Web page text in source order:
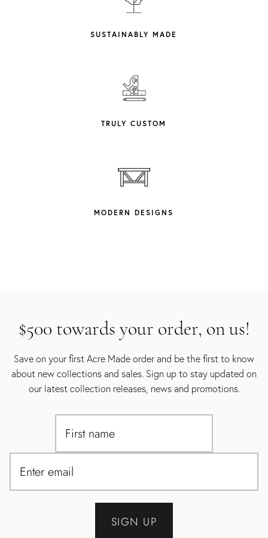
SUSTAINABLY MADE
TRULY CUSTOM
MODERN DESIGNS
$500 towards your order, on us!
Save on your first Acre Made order and be the first to know
about new collections and sales. Sign up to stay updated on
our latest collection releases, news and promotions.
SIGN UP